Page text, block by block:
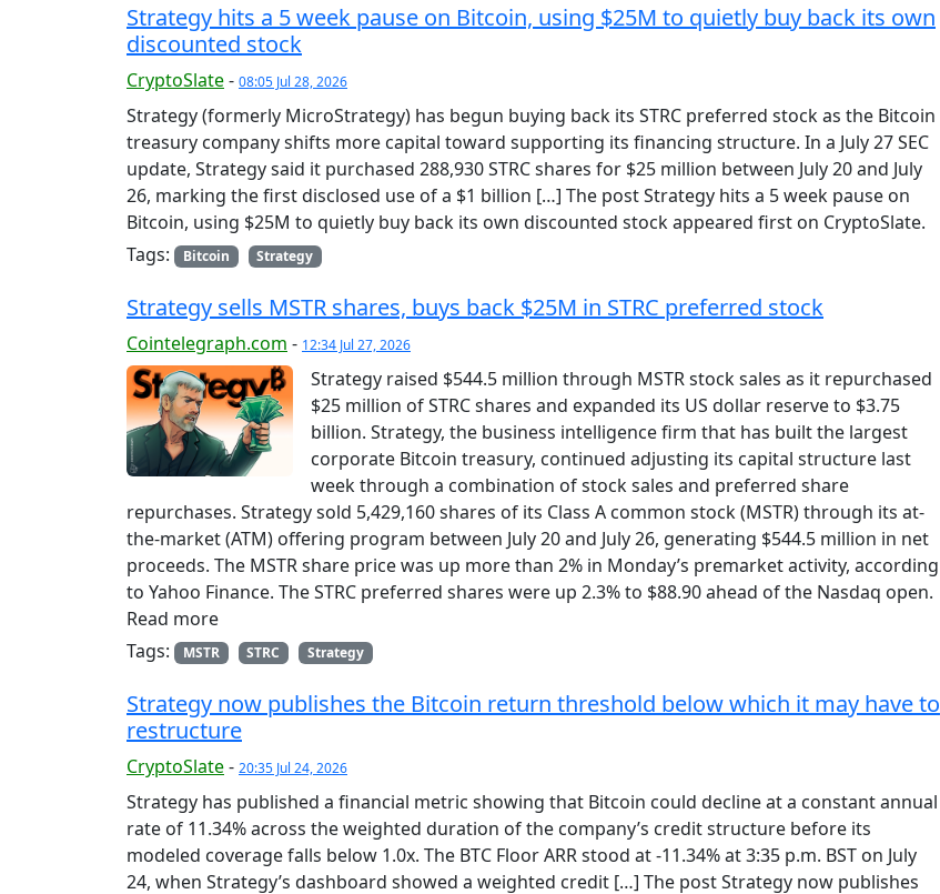
Strategy hits a 5 week pause on Bitcoin, using $25M to quietly buy back its own
discounted stock
CryptoSlate- 08:05 Jul 28, 2026
Strategy (formerly MicroStrategy) has begun buying back its STRC preferred stock as the Bitcoin
treasury company shifts more capital toward supporting its financing structure. In a July 27 SEC
update, Strategy said it purchased 288,930 STRC shares for $25 million between July 20 and July
26, marking the first disclosed use of a $1 billion […] The post Strategy hits a 5 week pause on
Bitcoin, using $25M to quietly buy back its own discounted stock appeared first on CryptoSlate.
Tags:
Bitcoin Strategy
Strategy sells MSTR shares, buys back $25M in STRC preferred stock
Cointelegraph.com - 12:34 Jul 27, 2026
Strategy raised $544.5 million through MSTR stock sales as it repurchased
$25 million of STRC shares and expanded its US dollar reserve to $3.75
billion. Strategy, the business intelligence firm that has built the largest
corporate Bitcoin treasury, continued adjusting its capital structure last
week through a combination of stock sales and preferred share
repurchases. Strategy sold 5,429,160 shares of its Class A common stock (MSTR) through its at-
the-market (ATM) offering program between July 20 and July 26, generating $544.5 million in net
proceeds. The MSTR share price was up more than 2% in Monday’s premarket activity, according
to Yahoo Finance. The STRC preferred shares were up 2.3% to $88.90 ahead of the Nasdaq open.
Read more
Tags:
MSTR STRC Strategy
Strategy now publishes the Bitcoin return threshold below which it may have to
restructure
CryptoSlate- 20:35 Jul 24, 2026
Strategy has published a financial metric showing that Bitcoin could decline at a constant annual
rate of 11.34% across the weighted duration of the company’s credit structure before its
modeled coverage falls below 1.0x. The BTC Floor ARR stood at -11.34% at 3:35 p.m. BST on July
24, when Strategy’s dashboard showed a weighted credit […] The post Strategy now publishes